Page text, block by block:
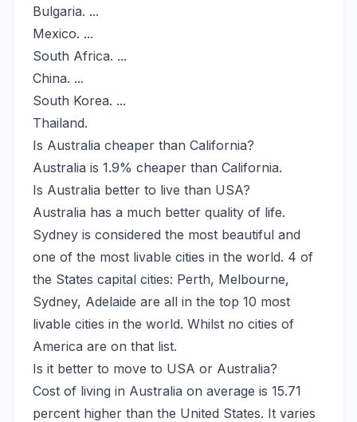
Bulgaria. ...
Mexico. ...
South Africa. ...
China. ...
South Korea. ...
Thailand.
Is Australia cheaper than California?
Australia is 1.9% cheaper than California.
Is Australia better to live than USA?
Australia has a much better quality of life.
Sydney is considered the most beautiful and
one of the most livable cities in the world. 4 of
the States capital cities: Perth, Melbourne,
Sydney, Adelaide are all in the top 10 most
livable cities in the world. Whilst no cities of
America are on that list.
Is it better to move to USA or Australia?
Cost of living in Australia on average is 15.71
percent higher than the United States. It varies